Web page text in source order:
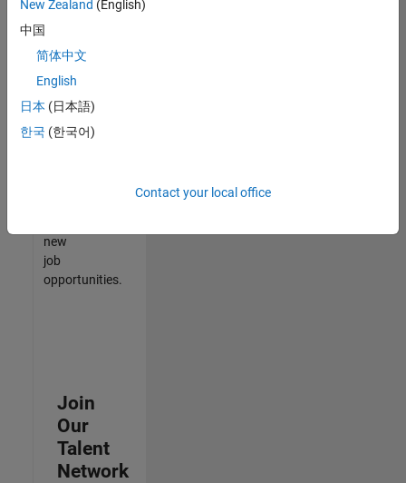
that
match
your
join
our
Talent
new
job
opportunities.
Join
Our
Talent
Network
New Zealand (English)
中国
简体中文
English
日本 (日本語)
한국 (한국어)
Contact your local office